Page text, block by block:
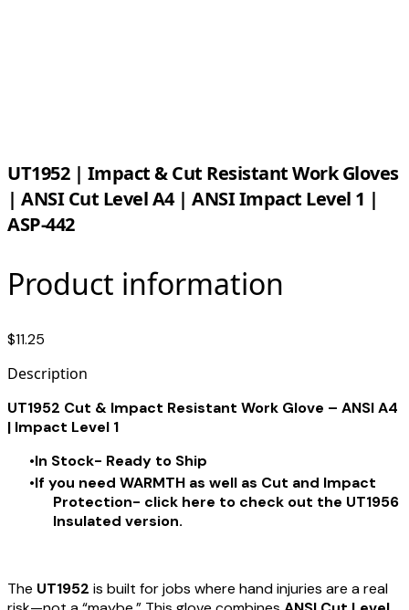
UT1952 | Impact & Cut Resistant Work Gloves
| ANSI Cut Level A4 | ANSI Impact Level 1 |
ASP-442
Product information
$11.25
Description
UT1952 Cut & Impact Resistant Work Glove – ANSI A4
| Impact Level 1
In Stock- Ready to Ship
If you need WARMTH as well as Cut and Impact
Protection- click here to check out the UT1956
Insulated version.
The UT1952 is built for jobs where hand injuries are a real